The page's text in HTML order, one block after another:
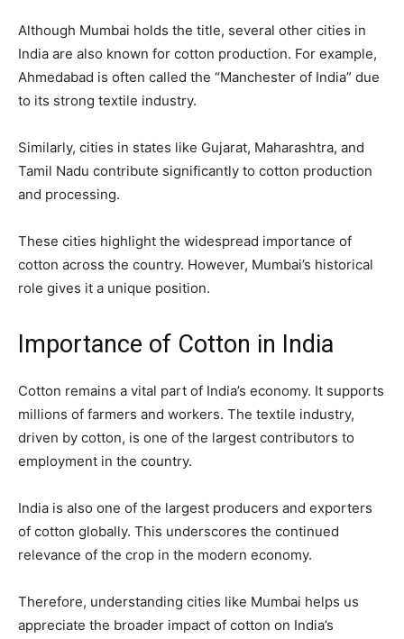
Although Mumbai holds the title, several other cities in
India are also known for cotton production. For example,
Ahmedabad is often called the “Manchester of India” due
to its strong textile industry.
Similarly, cities in states like Gujarat, Maharashtra, and
Tamil Nadu contribute significantly to cotton production
and processing.
These cities highlight the widespread importance of
cotton across the country. However, Mumbai’s historical
role gives it a unique position.
Importance of Cotton in India
Cotton remains a vital part of India’s economy. It supports
millions of farmers and workers. The textile industry,
driven by cotton, is one of the largest contributors to
employment in the country.
India is also one of the largest producers and exporters
of cotton globally. This underscores the continued
relevance of the crop in the modern economy.
Therefore, understanding cities like Mumbai helps us
appreciate the broader impact of cotton on India’s